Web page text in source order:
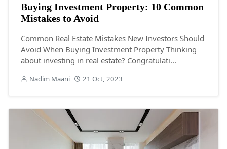
Buying Investment Property: 10 Common
Mistakes to Avoid
Common Real Estate Mistakes New Investors Should
Avoid When Buying Investment Property Thinking
about investing in real estate? Congratulati...
Nadim Maani 21 Oct, 2023